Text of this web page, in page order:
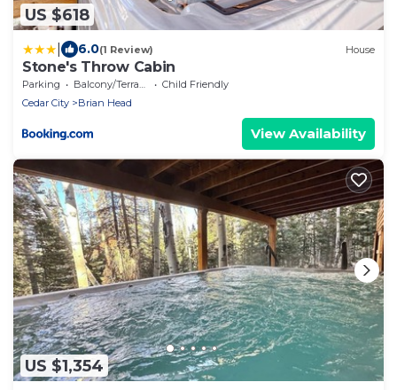
US $618
6.0(1 Review) House
Stone's Throw Cabin
Parking Balcony/Terrace
Child Friendly
Cedar City
Brian Head
View Availability
US $1,354